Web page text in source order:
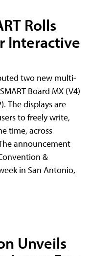
Rolls
Interactive
two new multi-
Board MX (V4)
The displays are
to freely write,
time, across
announcement
&
in San Antonio,
Unveils